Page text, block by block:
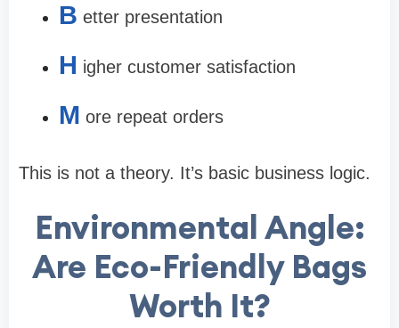
B etter presentation
H igher customer satisfaction
M ore repeat orders
This is not a theory. It’s basic business logic.
Environmental Angle:
Are Eco-Friendly Bags
Worth It?